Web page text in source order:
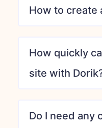
How to create
How quickly
site with
Do I need any